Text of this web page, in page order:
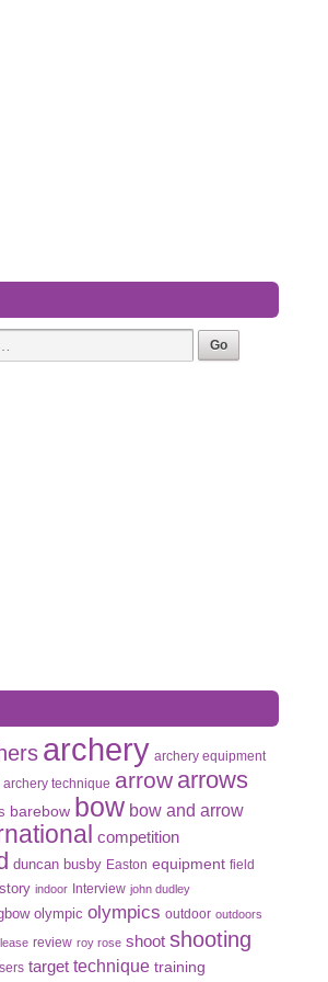
archery archery equipment
archery technique arrow arrows
barebow bow bow and arrow
competition
duncan busby Easton equipment field
indoor Interview john dudley
olympic olympics outdoor outdoors
review roy rose shoot shooting
target technique training